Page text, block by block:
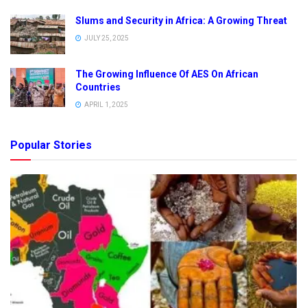
Slums and Security in Africa: A Growing Threat
JULY 25, 2025
The Growing Influence Of AES On African
Countries
APRIL 1, 2025
Popular Stories